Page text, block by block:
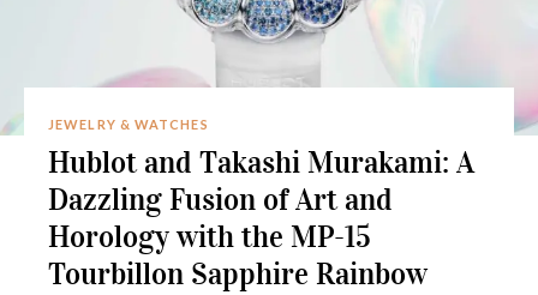
JEWELRY & WATCHES
Hublot and Takashi Murakami: A
Dazzling Fusion of Art and
Horology with the MP-15
Tourbillon Sapphire Rainbow